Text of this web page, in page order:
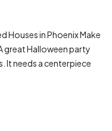
Houses in Phoenix Make
great Halloween party
It needs a centerpiece